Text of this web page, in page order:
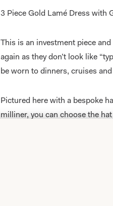
3 Piece Gold Lamé Dress with
This is an investment piece
again as they don’t look like
be worn to dinners, cruises
Pictured here with a bespoke
milliner, you can choose the
match your outfit. These hats
hats which are available to buy
All of our Mother of the Bride/
your body shape and size and